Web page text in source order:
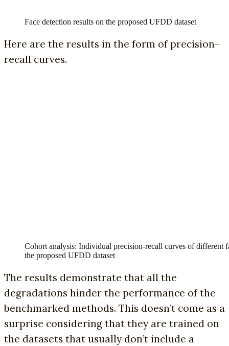
Face detection results on the proposed UFDD dataset
Here are the results in the form of precision-
recall curves.
Cohort analysis: Individual precision-recall curves of different
the proposed UFDD dataset
The results demonstrate that all the
degradations hinder the performance of the
benchmarked methods. This doesn’t come as a
surprise considering that they are trained on
the datasets that usually don’t include a